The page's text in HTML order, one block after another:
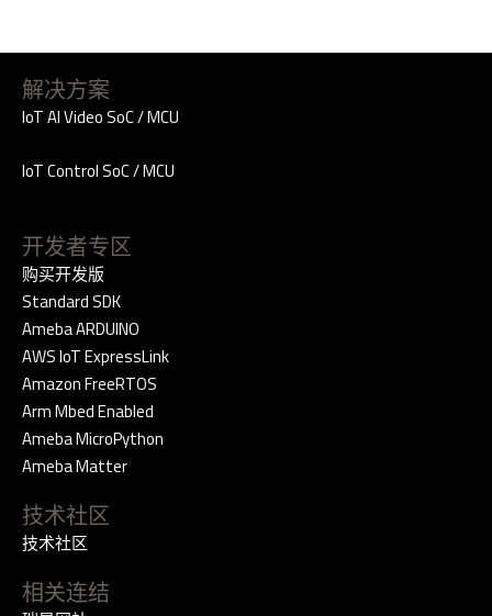
解决方案
IoT AI Video SoC / MCU
IoT Control SoC / MCU
开发者专区
购买开发版
Standard SDK
Ameba ARDUINO
AWS IoT ExpressLink
Amazon FreeRTOS
Arm Mbed Enabled
Ameba MicroPython
Ameba Matter
技术社区
技术社区
相关连结